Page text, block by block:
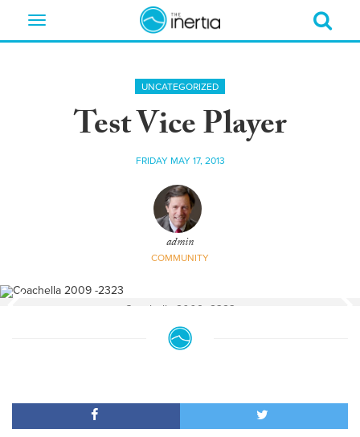
Toggle
UNCATEGORIZED
Test Vice Player
FRIDAY MAY 17, 2013
admin
COMMUNITY
Coachella 2009 -2323